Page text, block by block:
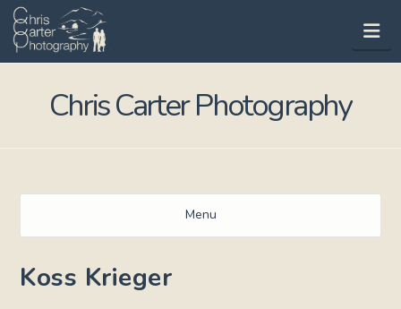
Chris Carter Photography
Menu
Koss Krieger